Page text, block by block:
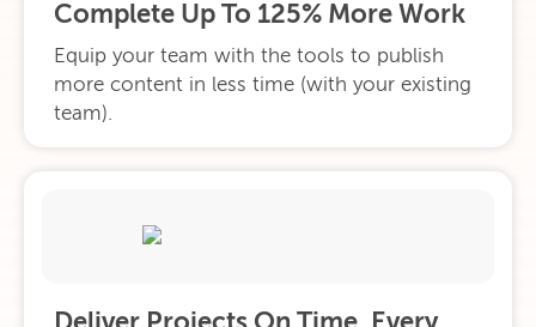
Complete Up To 125% More Work
Equip your team with the tools to publish
more content in less time (with your existing
team).